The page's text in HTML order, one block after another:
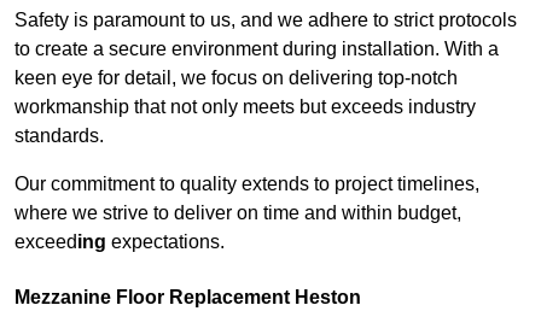
Safety is paramount to us, and we adhere to strict protocols
to create a secure environment during installation. With a
keen eye for detail, we focus on delivering top-notch
workmanship that not only meets but exceeds industry
standards.
Our commitment to quality extends to project timelines,
where we strive to deliver on time and within budget,
exceeding expectations.
Mezzanine Floor Replacement Heston